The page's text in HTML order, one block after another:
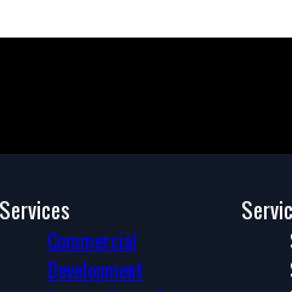
Services
Commercial
Development